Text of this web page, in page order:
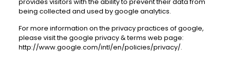
being collected and used by google analytics.
For more information on the privacy practices of google,
please visit the google privacy & terms web page:
http://www.google.com/intl/en/policies/privacy/.